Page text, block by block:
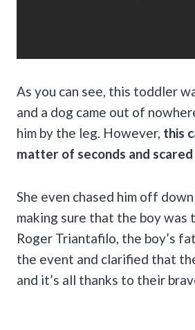
As you can see, this toddler
and a dog came out of
him by the leg. However, this
matter of seconds and
She even chased him off
making sure that the boy was
Roger Triantafilo, the boy’s
the event and clarified that
and it’s all thanks to their